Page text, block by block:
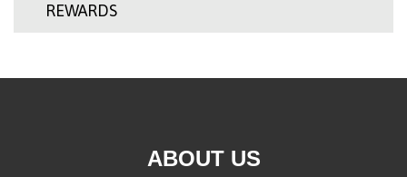
REWARDS
ABOUT US